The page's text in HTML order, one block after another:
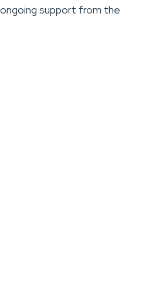
support from the